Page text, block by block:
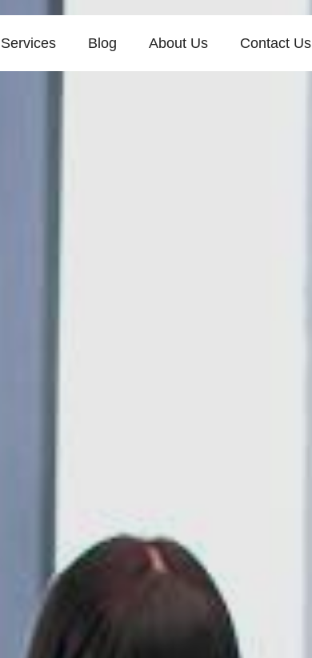
Services Blog About Us Contact Us